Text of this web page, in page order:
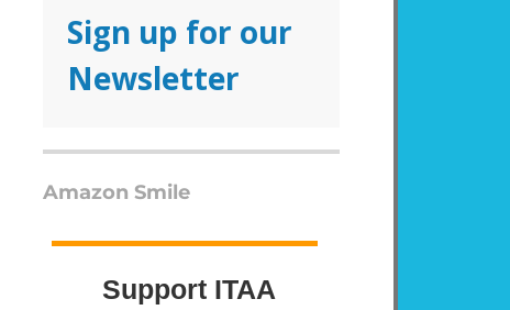
Sign up for our
Newsletter
Amazon Smile